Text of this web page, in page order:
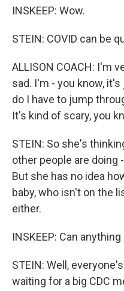
INSKEEP: Wow.
STEIN: COVID can be
ALLISON COACH: I'm
sad. I'm - you know,
do I have to jump
It's kind of scary, you
STEIN: So she's
other people are doing
But she has no idea
baby, who isn't on the
either.
INSKEEP: Can
STEIN: Well,
waiting for a big CDC